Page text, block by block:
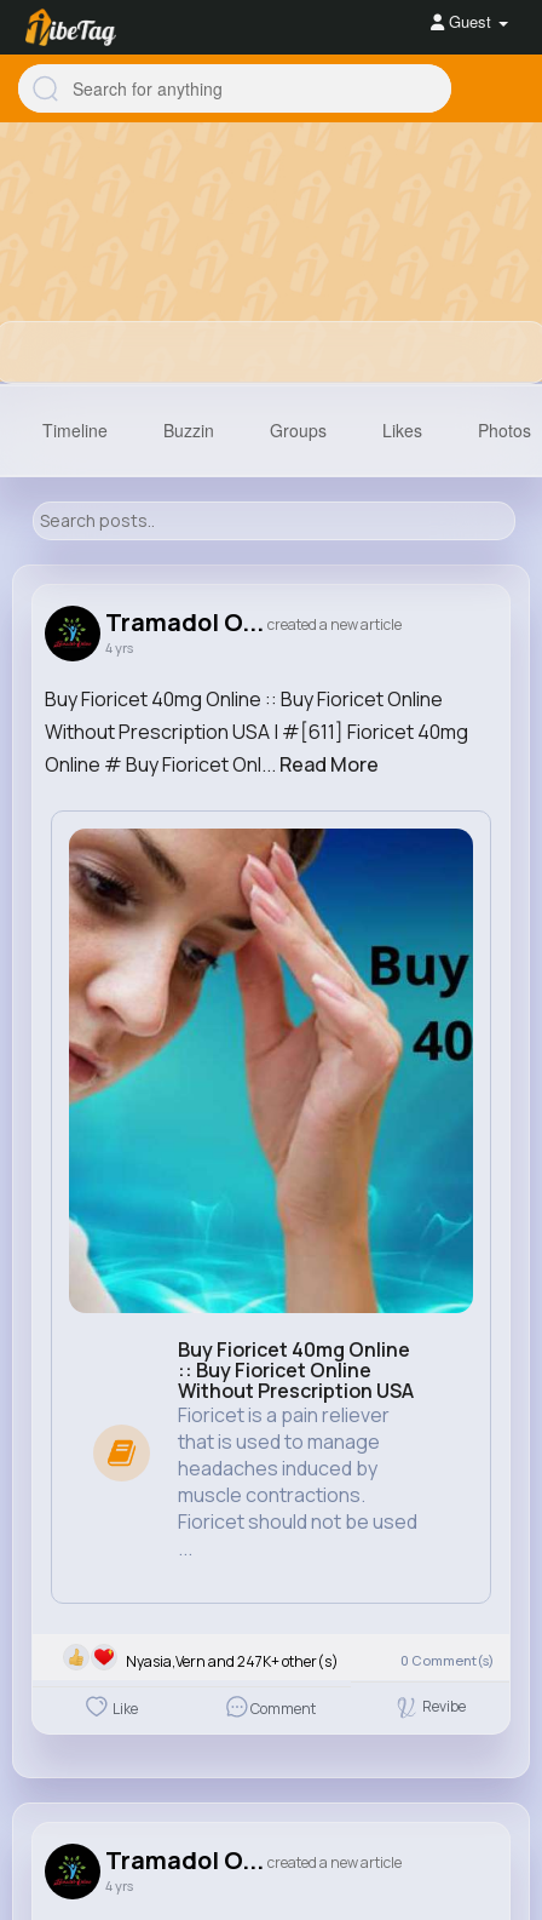
Guest
Reactions Following Followers Views
Timeline Buzzin Groups Likes Photos
Tramadol O... created a new article
4 yrs
Buy Fioricet 40mg Online :: Buy Fioricet Online
Without Prescription USA | #[611] Fioricet 40mg
Online # Buy Fioricet Onl... Read More
Buy Fioricet 40mg Online
:: Buy Fioricet Online
Without Prescription USA
Fioricet is a pain reliever
that is used to manage
headaches induced by
muscle contractions.
Fioricet should not be used
...
Nyasia,Vern and 247K+ other(s) 0 Comment(s)
Like Comment Revibe
Tramadol O... created a new article
4 yrs